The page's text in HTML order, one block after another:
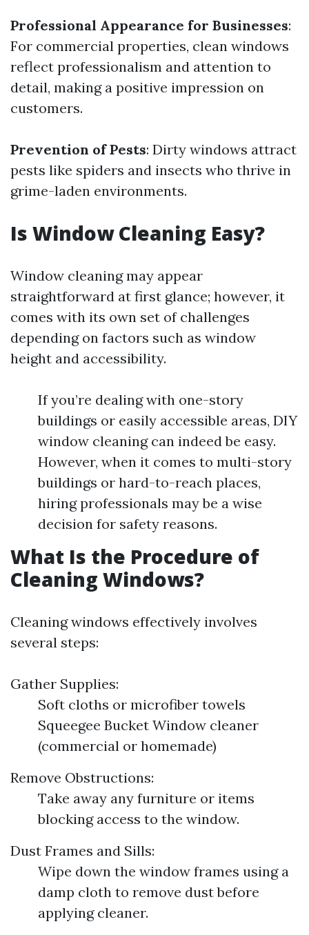
Professional Appearance for Businesses:
For commercial properties, clean windows
reflect professionalism and attention to
detail, making a positive impression on
customers.
Prevention of Pests: Dirty windows attract
pests like spiders and insects who thrive in
grime-laden environments.
Is Window Cleaning Easy?
Window cleaning may appear
straightforward at first glance; however, it
comes with its own set of challenges
depending on factors such as window
height and accessibility.
If you’re dealing with one-story
buildings or easily accessible areas, DIY
window cleaning can indeed be easy.
However, when it comes to multi-story
buildings or hard-to-reach places,
hiring professionals may be a wise
decision for safety reasons.
What Is the Procedure of
Cleaning Windows?
Cleaning windows effectively involves
several steps:
Gather Supplies:
Soft cloths or microfiber towels
Squeegee Bucket Window cleaner
(commercial or homemade)
Remove Obstructions:
Take away any furniture or items
blocking access to the window.
Dust Frames and Sills:
Wipe down the window frames using a
damp cloth to remove dust before
applying cleaner.